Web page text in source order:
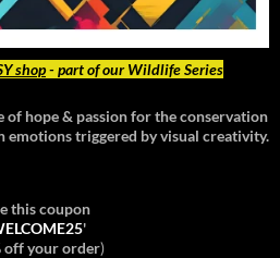
shop- part of our Wildlife Series
of hope & passion for the conservation
triggered by visual creativity.
this coupon
'
off your order)